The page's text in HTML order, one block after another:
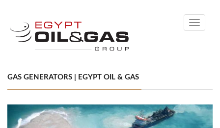
Toggle
GAS GENERATORS | EGYPT OIL & GAS